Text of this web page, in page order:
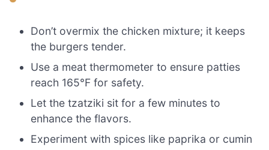
Don’t overmix the chicken mixture; it keeps
the burgers tender.
Use a meat thermometer to ensure patties
reach 165°F for safety.
Let the tzatziki sit for a few minutes to
enhance the flavors.
Experiment with spices like paprika or cumin